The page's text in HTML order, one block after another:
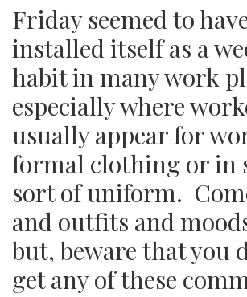
Friday seemed to
installed itself as a
habit in many work
especially where
usually appear for
formal clothing or in
sort of uniform.
and outfits and
but, beware that you
get any of these